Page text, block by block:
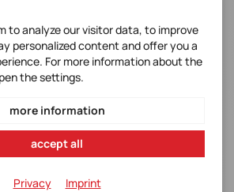
to analyze our visitor data, to improve
personalized content and offer you a
For more information about the
the settings.
more information
accept all
Privacy Imprint